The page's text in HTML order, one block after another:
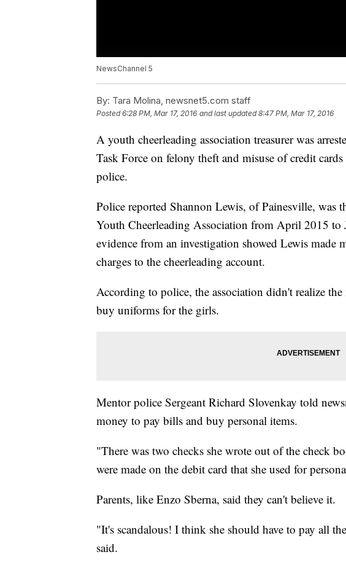
NewsChannel 5
By: Tara Molina, newsnet5.com staff
Posted6:28 PM, Mar 17, 2016 and last updated 8:47 PM, Mar 17, 2016
A youth cheerleading association treasurer was
Task Force on felony theft and misuse of credit
police.
Police reported Shannon Lewis, of Painesville, was
Youth Cheerleading Association from April 2015 to
evidence from an investigation showed Lewis made
charges to the cheerleading account.
According to police, the association didn't realize
buy uniforms for the girls.
Mentor police Sergeant Richard Slovenkay told
money to pay bills and buy personal items.
"There was two checks she wrote out of the check
were made on the debit card that she used for
Parents, like Enzo Sberna, said they can't believe it.
"It's scandalous! I think she should have to pay all
said.